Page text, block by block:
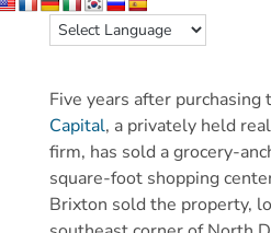
Five years after purchasing
Capital, a privately held
firm, has sold a grocery-
square-foot shopping
Brixton sold the property,